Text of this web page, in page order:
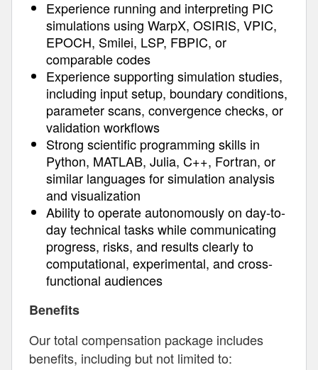
Experience running and interpreting PIC
simulations using WarpX, OSIRIS, VPIC,
EPOCH, Smilei, LSP, FBPIC, or
comparable codes
Experience supporting simulation studies,
including input setup, boundary conditions,
parameter scans, convergence checks, or
validation workflows
Strong scientific programming skills in
Python, MATLAB, Julia, C++, Fortran, or
similar languages for simulation analysis
and visualization
Ability to operate autonomously on day-to-
day technical tasks while communicating
progress, risks, and results clearly to
computational, experimental, and cross-
functional audiences
Benefits
Our total compensation package includes
benefits, including but not limited to: